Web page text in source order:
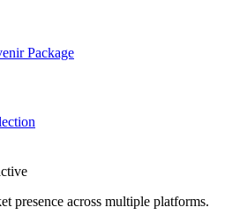
Package
presence across multiple platforms.